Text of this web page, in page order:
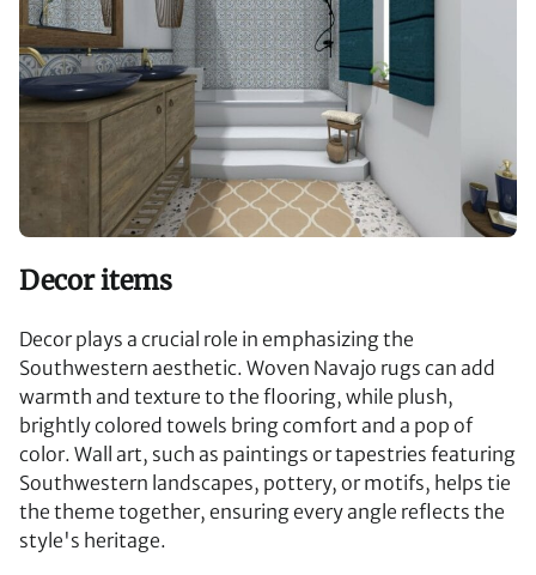
Decor items
Decor plays a crucial role in emphasizing the
Southwestern aesthetic. Woven Navajo rugs can add
warmth and texture to the flooring, while plush,
brightly colored towels bring comfort and a pop of
color. Wall art, such as paintings or tapestries featuring
Southwestern landscapes, pottery, or motifs, helps tie
the theme together, ensuring every angle reflects the
style's heritage.